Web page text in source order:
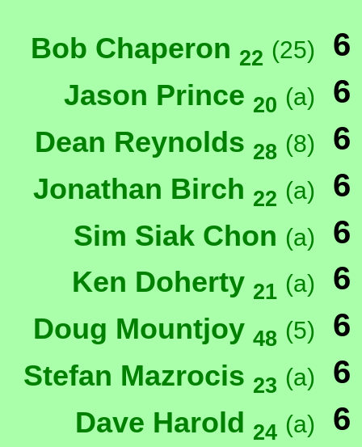
Bob Chaperon 22 (25) 6
Jason Prince 20 (a) 6
Dean Reynolds 28 (8) 6
Jonathan Birch 22 (a) 6
Sim Siak Chon (a) 6
Ken Doherty 21 (a) 6
Doug Mountjoy 48 (5) 6
Stefan Mazrocis 23 (a) 6
Dave Harold 24 (a) 6